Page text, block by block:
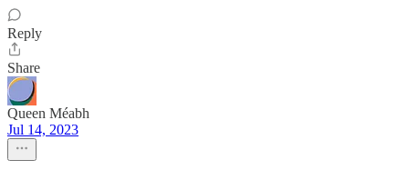
Reply
Share
Queen Méabh
Jul 14, 2023